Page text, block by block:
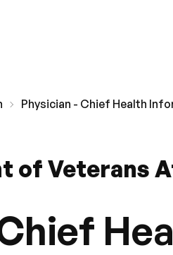
Physician - Chief Health
of Veterans